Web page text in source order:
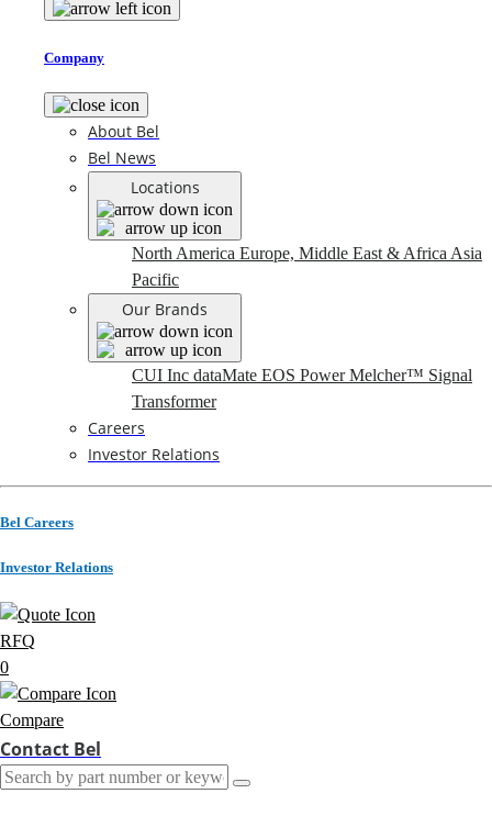
Company
About Bel
Bel News
Locations
North America Europe, Middle East & Africa Asia
Pacific
Our Brands
CUI Inc dataMate EOS PowerMelcher™ Signal
Transformer
Careers
Investor Relations
Bel Careers
Investor Relations
RFQ
0
Compare
Contact Bel